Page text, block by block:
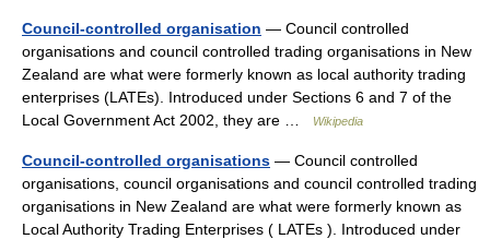
Council-controlled organisation — Council controlled
organisations and council controlled trading organisations in New
Zealand are what were formerly known as local authority trading
enterprises (LATEs). Introduced under Sections 6 and 7 of the
Local Government Act 2002, they are …
Wikipedia
Council-controlled organisations — Council controlled
organisations, council organisations and council controlled trading
organisations in New Zealand are what were formerly known as
Local Authority Trading Enterprises ( LATEs ). Introduced under